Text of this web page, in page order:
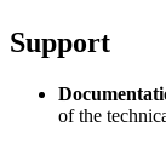
Support
of the